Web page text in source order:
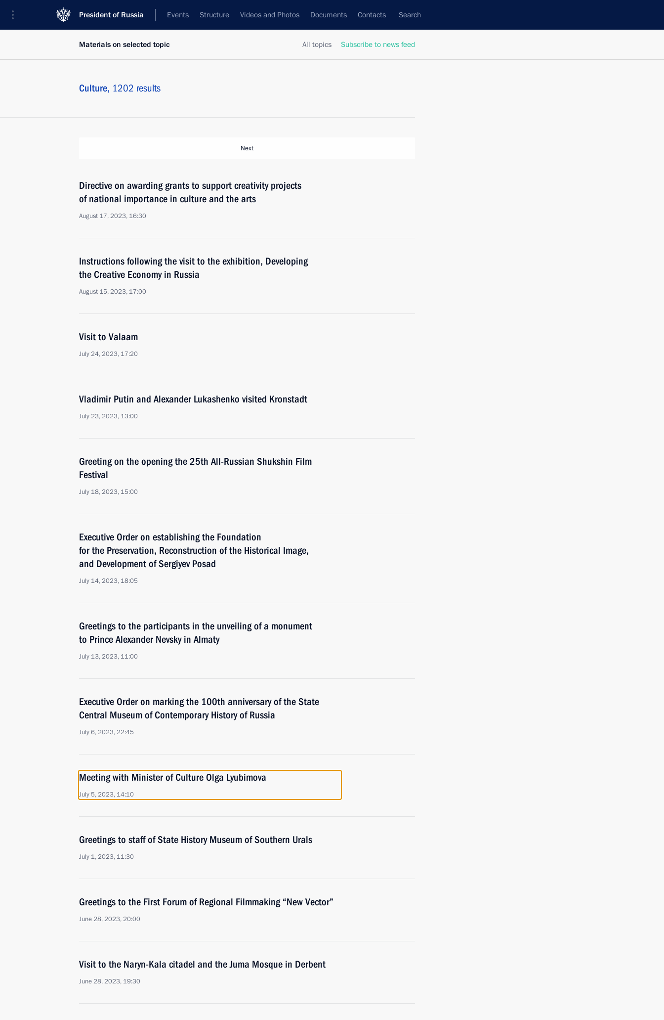
President of Russia Events Structure Videos and Photos Documents Contacts Search
All topics Subscribe to news feed
Materials on selected topic
Culture, 1202 results
Next
Directive on awarding grants to support creativity projects
of national importance in culture and the arts
August 17, 2023, 16:30
Instructions following the visit to the exhibition, Developing
the Creative Economy in Russia
August 15, 2023, 17:00
Visit to Valaam
July 24, 2023, 17:20
Vladimir Putin and Alexander Lukashenko visited Kronstadt
July 23, 2023, 13:00
Greeting on the opening the 25th All-Russian Shukshin Film
Festival
July 18, 2023, 15:00
Executive Order on establishing the Foundation
for the Preservation, Reconstruction of the Historical Image,
and Development of Sergiyev Posad
July 14, 2023, 18:05
Greetings to the participants in the unveiling of a monument
to Prince Alexander Nevsky in Almaty
July 13, 2023, 11:00
Executive Order on marking the 100th anniversary of the State
Central Museum of Contemporary History of Russia
July 6, 2023, 22:45
Meeting with Minister of Culture Olga Lyubimova
July 5, 2023, 14:10
Greetings to staff of State History Museum of Southern Urals
July 1, 2023, 11:30
Greetings to the First Forum of Regional Filmmaking “New Vector”
June 28, 2023, 20:00
Visit to the Naryn-Kala citadel and the Juma Mosque in Derbent
June 28, 2023, 19:30